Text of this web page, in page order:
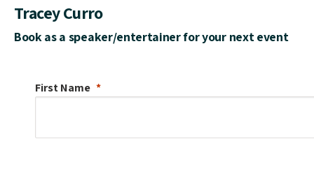
Tracey Curro
Book as a speaker/entertainer for your next event
First Name